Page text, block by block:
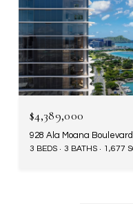
$4,389,000
928 Ala Moana
3 BEDS 3 BATHS 1,677